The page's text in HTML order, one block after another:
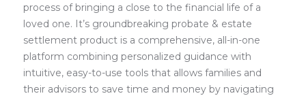
process of bringing a close to the financial life of a
loved one. It’s groundbreaking probate & estate
settlement product is a comprehensive, all-in-one
platform combining personalized guidance with
intuitive, easy-to-use tools that allows families and
their advisors to save time and money by navigating